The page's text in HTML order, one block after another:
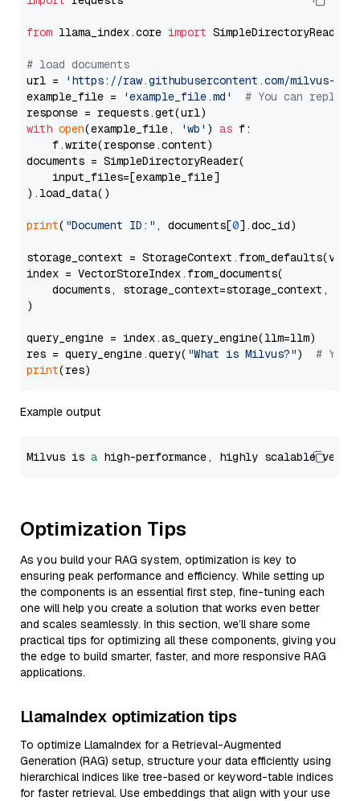
from llama_index.core import SimpleDirectoryReader
# load documents
url =
'https://raw.githubusercontent.com/milvus-
example_file =
'example_file.md'
# You can
with open(example_file, 'wb' ) as f:
    f.write(response.content)
documents = SimpleDirectoryReader(
    input_files=[example_file]
).load_data()
print( "Document ID:" , documents[0].doc_id)
storage_context =
index = VectorStoreIndex.from_documents(
documents, storage_context=storage_context,
)
query_engine = index.as_query_engine(llm=llm)
res = query_engine.query( "What is Milvus?") # You
print
Example output
Milvus is a high-performance, highly scalable
Optimization Tips
As you build your RAG system, optimization is key to
ensuring peak performance and efficiency. While setting up
the components is an essential first step, fine-tuning each
one will help you create a solution that works even better
and scales seamlessly. In this section, we’ll share some
practical tips for optimizing all these components, giving you
the edge to build smarter, faster, and more responsive RAG
applications.
LlamaIndex optimization tips
To optimize LlamaIndex for a Retrieval-Augmented
Generation (RAG) setup, structure your data efficiently using
hierarchical indices like tree-based or keyword-table indices
for faster retrieval. Use embeddings that align with your use